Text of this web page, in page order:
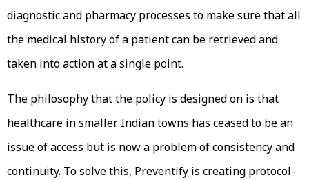
diagnostic and pharmacy processes to make sure that all
the medical history of a patient can be retrieved and
taken into action at a single point.
The philosophy that the policy is designed on is that
healthcare in smaller Indian towns has ceased to be an
issue of access but is now a problem of consistency and
continuity. To solve this, Preventify is creating protocol-